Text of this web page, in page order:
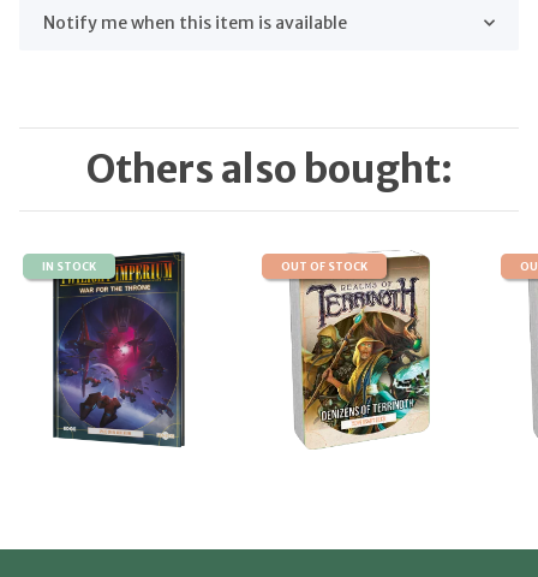
Notify me when this item is available
Others also bought:
IN STOCK OUT OF STOCK